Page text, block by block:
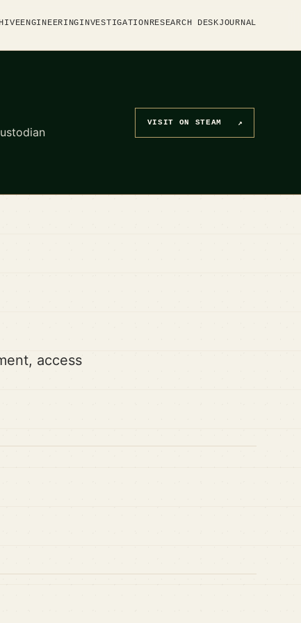
ENGINEERINGINVESTIGATIONRESEARCH DESKJOURNAL
VISIT ON STEAM ↗
access